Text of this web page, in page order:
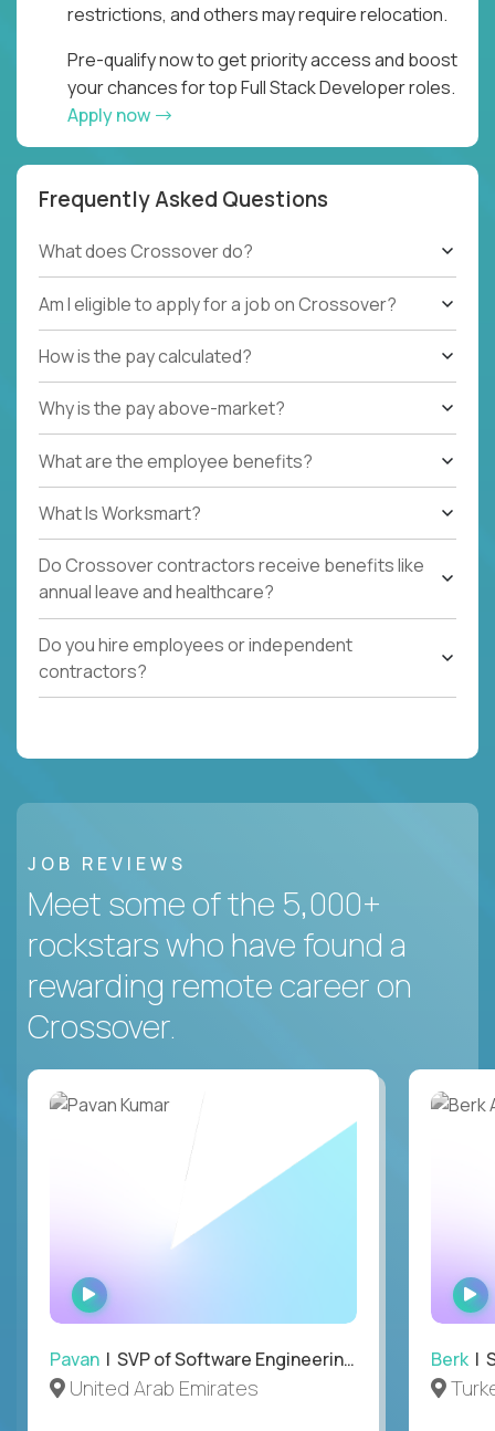
restrictions, and others may require relocation.
Pre-qualify now to get priority access and boost
your chances for top Full Stack Developer roles.
Apply now
Frequently Asked Questions
What does Crossover do?
Am I eligible to apply for a job on Crossover?
How is the pay calculated?
Why is the pay above-market?
What are the employee benefits?
What Is Worksmart?
Do Crossover contractors receive benefits like
annual leave and healthcare?
Do you hire employees or independent
contractors?
JOB REVIEWS
Meet some of the 5,000+
rockstars who have found a
rewarding remote career on
Crossover.
WATCH
INTERVIEW
Pavan | SVP of Software Engineering, Totogi
United Arab Emirates
Berk |